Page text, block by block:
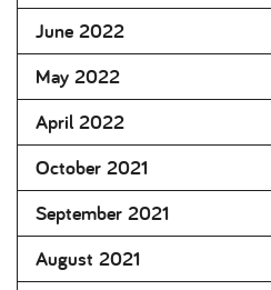
June 2022
May 2022
April 2022
October 2021
September 2021
August 2021